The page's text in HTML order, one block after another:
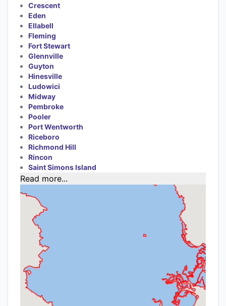
Crescent
Eden
Ellabell
Fleming
Fort Stewart
Glennville
Guyton
Hinesville
Ludowici
Midway
Pembroke
Pooler
Port Wentworth
Riceboro
Richmond Hill
Rincon
Saint Simons Island
Read more...